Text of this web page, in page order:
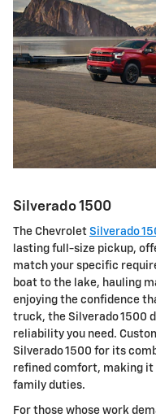
Silverado 1500
The Chevrolet Silverado
lasting full-size pickup,
match your specific
boat to the lake, hauling
enjoying the confidence
truck, the Silverado 1500
reliability you need.
Silverado 1500 for its
refined comfort, making it
family duties.
For those whose work